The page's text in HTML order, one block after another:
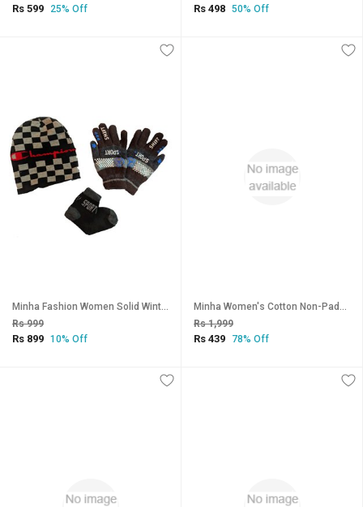
Rs 599 25% Off Rs 498 50% Off
Minha Fashion Women Solid Winter Combo Of Wollen Cap, Gloves and Ankle Socks_CLN-T-138
Rs 999
Rs 899 10% Off
Minha Women's Cotton Non-Padded Bra - Pack of 6
Rs 1,999
Rs 439 78% Off